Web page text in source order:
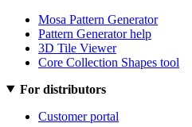
Mosa Pattern Generator
Pattern Generator help
3D Tile Viewer
Core Collection Shapes tool
For distributors
Customer portal